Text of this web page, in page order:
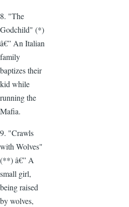
8. "The
Godchild" (*)
â€” An Italian
family
baptizes their
kid while
running the
Mafia.
9. "Crawls
with Wolves"
(**) â€” A
small girl,
being raised
by wolves,